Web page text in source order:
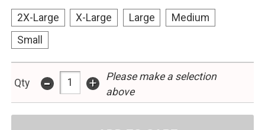
2X-Large X-Large Large
Medium
Small
Qty - +
Please make a selection
above